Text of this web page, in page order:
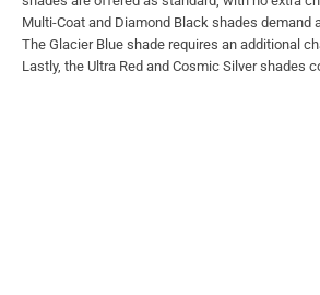
Multi-Coat and Diamond Black shades demand
The Glacier Blue shade requires an additional
Lastly, the Ultra Red and Cosmic Silver shades